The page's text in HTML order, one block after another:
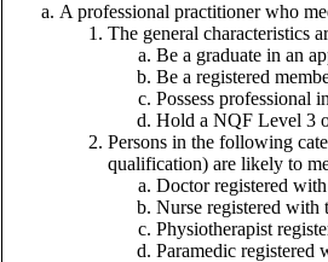
A professional practitioner who
The general characteristics
Be a graduate in an
Be a registered
Possess professional
Hold a NQF Level 3
Persons in the following
qualification) are likely to
Doctor registered
Nurse registered with
Physiotherapist
Paramedic registered